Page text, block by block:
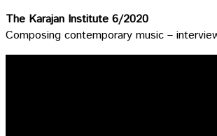
The Karajan Institute 6/2020
Composing contemporary music –